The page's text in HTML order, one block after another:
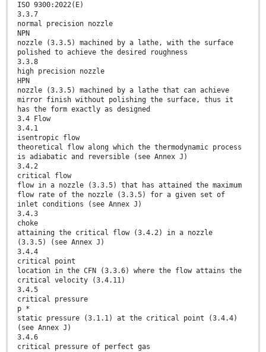
ISO 9300:2022(E)
3.3.7
normal precision nozzle
NPN
nozzle (3.3.5) machined by a lathe, with the surface
polished to achieve the desired roughness
3.3.8
high precision nozzle
HPN
nozzle (3.3.5) machined by a lathe that can achieve
mirror finish without polishing the surface, thus it
has the form exactly as designed
3.4 Flow
3.4.1
isentropic flow
theoretical flow along which the thermodynamic process
is adiabatic and reversible (see Annex J)
3.4.2
critical flow
flow in a nozzle (3.3.5) that has attained the maximum
flow rate of the nozzle (3.3.5) for a given set of
inlet conditions (see Annex J)
3.4.3
choke
attaining the critical flow (3.4.2) in a nozzle
(3.3.5) (see Annex J)
3.4.4
critical point
location in the CFN (3.3.6) where the flow attains the
critical velocity (3.4.11)
3.4.5
critical pressure
p *
static pressure (3.1.1) at the critical point (3.4.4)
(see Annex J)
3.4.6
critical pressure of perfect gas